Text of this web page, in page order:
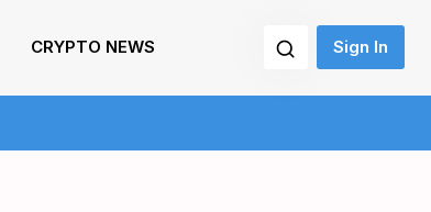
CRYPTO NEWS Sign In